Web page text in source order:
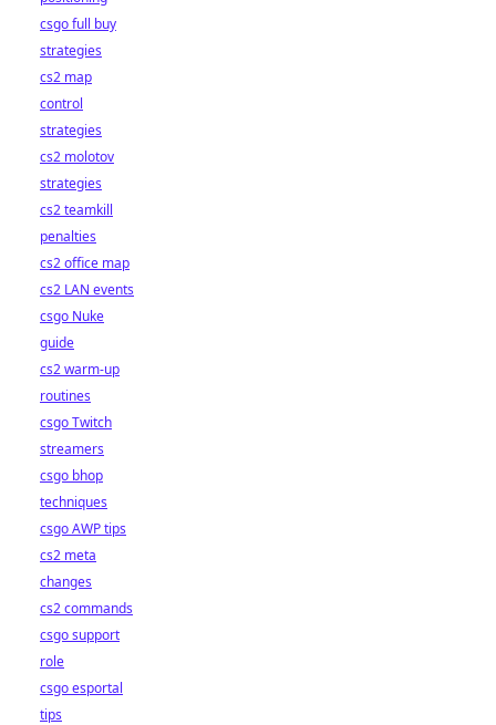
csgo full buy
strategies
cs2 map
control
strategies
cs2 molotov
strategies
cs2 teamkill
penalties
cs2 office map
cs2 LAN events
csgo Nuke
guide
cs2 warm-up
routines
csgo Twitch
streamers
csgo bhop
techniques
csgo AWP tips
cs2 meta
changes
cs2 commands
csgo support
role
csgo esportal
tips